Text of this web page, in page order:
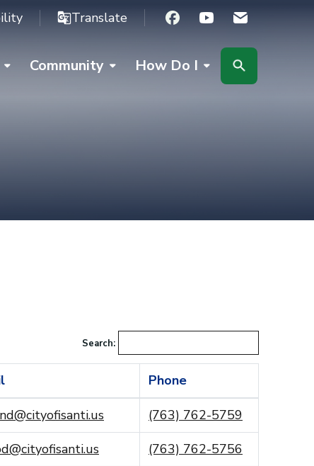
Translate FacebookYoutube
Community How Do I
Search:
Phone
(763) 762-5759
(763) 762-5756